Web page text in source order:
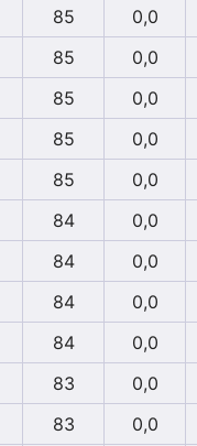
85
0,0
85
0,0
85
0,0
85
0,0
85
0,0
84
0,0
84
0,0
84
0,0
84
0,0
83
0,0
83
0,0